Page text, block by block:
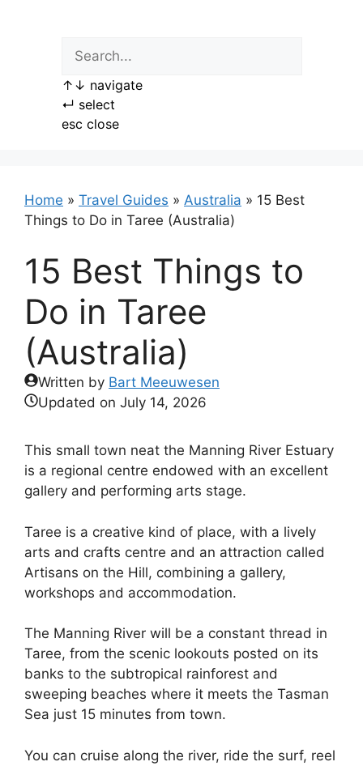
↑ ↓ navigate
↵ select
esc close
Home » Travel Guides » Australia » 15 Best
Things to Do in Taree (Australia)
15 Best Things to
Do in Taree
(Australia)
Written by Bart Meeuwesen
Updated on July 14, 2026
This small town neat the Manning River Estuary
is a regional centre endowed with an excellent
gallery and performing arts stage.
Taree is a creative kind of place, with a lively
arts and crafts centre and an attraction called
Artisans on the Hill, combining a gallery,
workshops and accommodation.
The Manning River will be a constant thread in
Taree, from the scenic lookouts posted on its
banks to the subtropical rainforest and
sweeping beaches where it meets the Tasman
Sea just 15 minutes from town.
You can cruise along the river, ride the surf, reel